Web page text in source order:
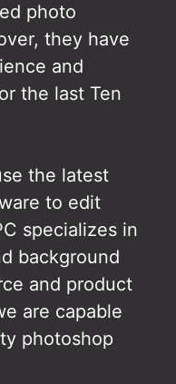
photo
they have
and
the last Ten
the latest
to edit
specializes in
background
and product
are capable
photoshop